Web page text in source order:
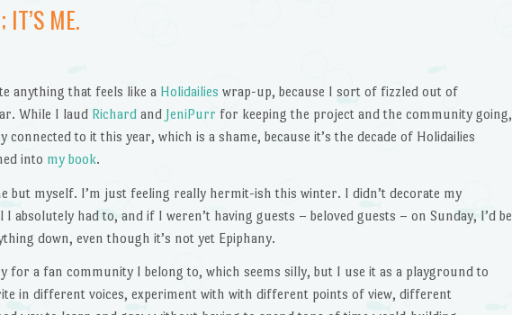
IT’S ME.
anything that feels like a Holidailies wrap-up, because I sort of fizzled out of
While I laud Richardand JeniPurr for keeping the project and the community going,
connected to it this year, which is a shame, because it’s the decade of Holidailies
into my book.
but myself. I’m just feeling really hermit-ish this winter. I didn’t decorate my
absolutely had to, and if I weren’t having guests – beloved guests – on Sunday, I’d be
down, even though it’s not yet Epiphany.
for a fan community I belong to, which seems silly, but I use it as a playground to
in different voices, experiment with with different points of view, different